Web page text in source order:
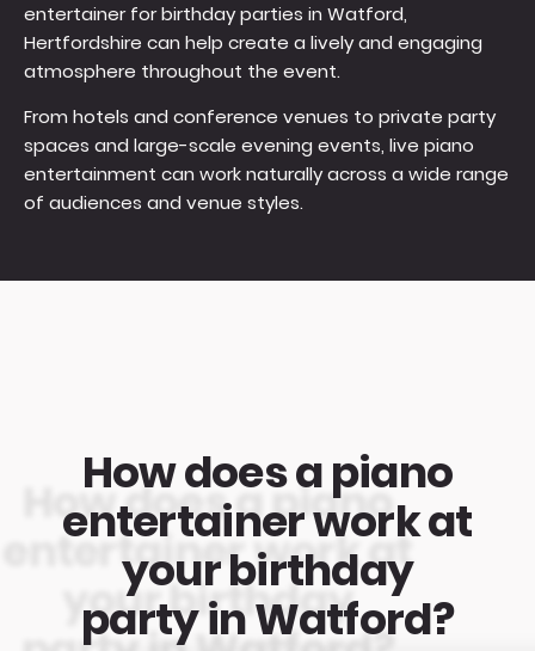
entertainer for birthday parties in Watford,
Hertfordshire can help create a lively and engaging
atmosphere throughout the event.
From hotels and conference venues to private party
spaces and large-scale evening events, live piano
entertainment can work naturally across a wide range
of audiences and venue styles.
How does a piano
entertainer work at
your birthday
party in Watford?